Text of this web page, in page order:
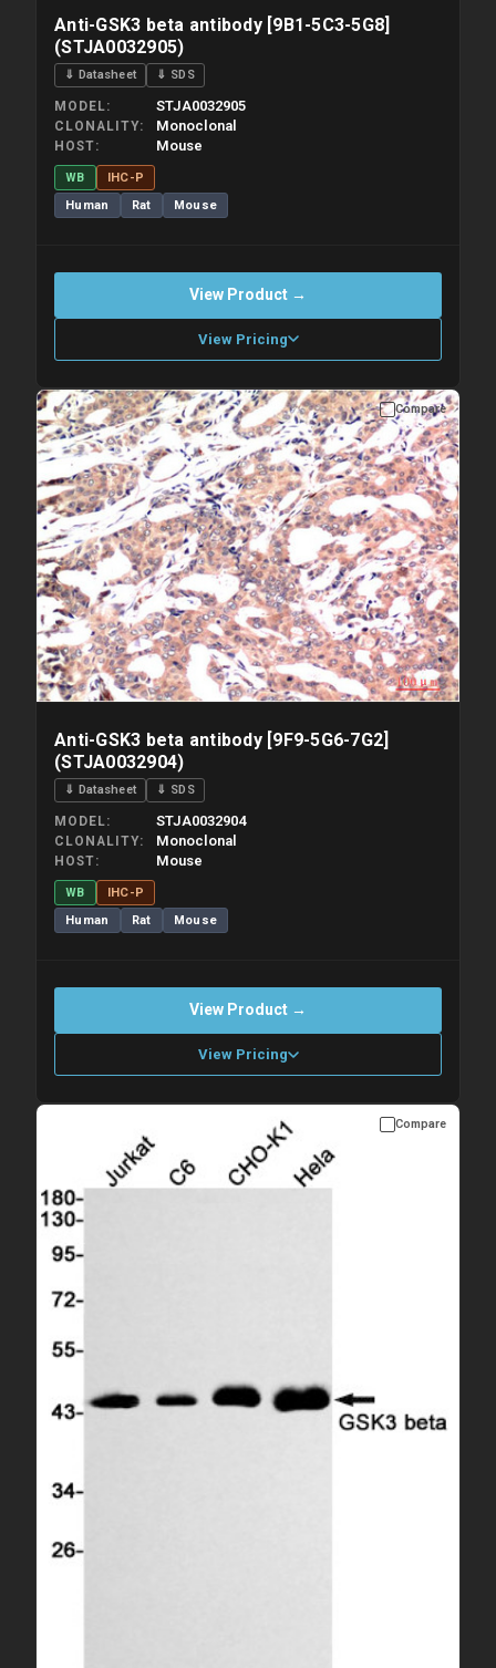
Anti-GSK3 beta antibody [9B1-5C3-5G8]
(STJA0032905)
⇓ Datasheet ⇓ SDS
MODEL STJA0032905
CLONALITY Monoclonal
HOST Mouse
WB
IHC-P
Human
Rat Mouse
View Product →
View Pricing
Please allow up to 10 working days. Products are dispatched on
overnight priority shipping with gel ice packs.
Compare
Anti-GSK3 beta antibody [9F9-5G6-7G2]
(STJA0032904)
⇓ Datasheet ⇓ SDS
MODEL STJA0032904
CLONALITY Monoclonal
HOST Mouse
WB
IHC-P
Human
Rat Mouse
View Product →
View Pricing
Please allow up to 10 working days. Products are dispatched on
overnight priority shipping with gel ice packs.
Compare